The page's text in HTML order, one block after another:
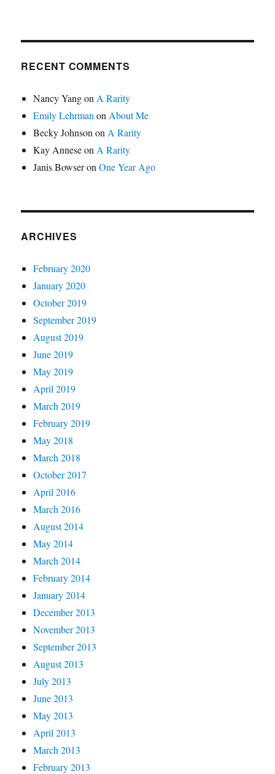
RECENT COMMENTS
Nancy Yangon A Rarity
Emily Lehrman on About Me
Becky Johnson on A Rarity
Kay Anneseon A Rarity
Janis BowseronOne Year Ago
ARCHIVES
February 2020
January 2020
October 2019
September 2019
August 2019
June 2019
May 2019
April 2019
March 2019
February 2019
May 2018
March 2018
October 2017
April 2016
March 2016
August 2014
May 2014
March 2014
February 2014
January 2014
December 2013
November 2013
September 2013
August 2013
July 2013
June 2013
May 2013
April 2013
March 2013
February 2013